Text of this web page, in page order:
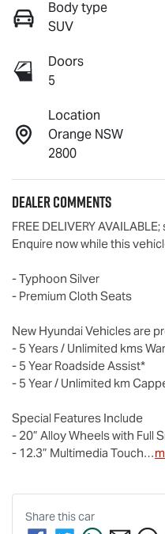
Body type
SUV
Doors
5
Location
Orange NSW
2800
Dealer Comments
FREE DELIVERY
Enquire now while this
- Typhoon Silver
- Premium Cloth Seats
New Hyundai Vehicles are
- 5 Years / Unlimited kms
- 5 Year Roadside Assist*
- 5 Year / Unlimited km
Special Features Include
- 20” Alloy Wheels with Full
- 12.3” Multimedia Touch…
Share thiscar